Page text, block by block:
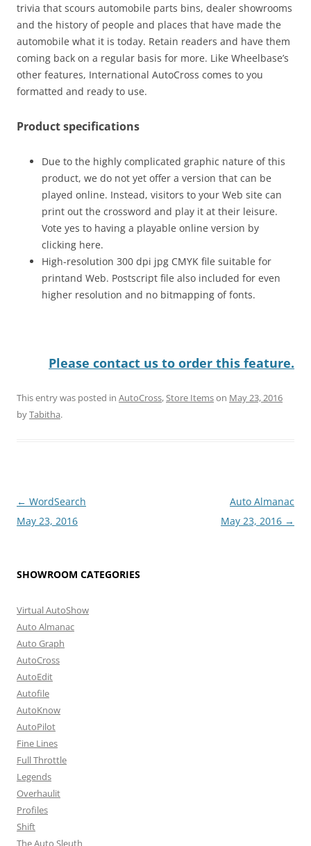
trivia that scours automobile parts bins, dealer showrooms
and the history of people and places that have made the
automobile what it is today. Retain readers and have them
coming back on a regular basis for more. Like Wheelbase’s
other features, International AutoCross comes to you
formatted and ready to use.
Product specifications
Due to the highly complicated graphic nature of this
product, we do not yet offer a version that can be
played online. Instead, visitors to your Web site can
print out the crossword and play it at their leisure.
Vote yes to having a playable online version by
clicking here.
High-resolution 300 dpi jpg CMYK file suitable for
printand Web. Postscript file also included for even
higher resolution and no bitmapping of fonts.
Please contact us to order this feature.
This entry was posted in AutoCross,Store Itemson May 23, 2016
byTabitha.
Post
navigation
← WordSearch
May 23, 2016
Auto Almanac
May 23, 2016 →
SHOWROOM CATEGORIES
Virtual AutoShow
Auto Almanac
Auto Graph
AutoCross
AutoEdit
Autofile
AutoKnow
AutoPilot
Fine Lines
Full Throttle
Legends
Overhaulit
Profiles
Shift
The Auto Sleuth